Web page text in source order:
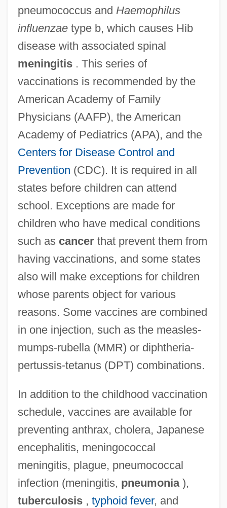
pneumococcus and Haemophilus
influenzaetype b, which causes Hib
disease with associated spinal
meningitis. This series of
vaccinations is recommended by the
American Academy of Family
Physicians (AAFP), the American
Academy of Pediatrics (APA), and the
Centers for Disease Control and
Prevention (CDC). It is required in all
states before children can attend
school. Exceptions are made for
children who have medical conditions
such as cancerthat prevent them from
having vaccinations, and some states
also will make exceptions for children
whose parents object for various
reasons. Some vaccines are combined
in one injection, such as the measles-
mumps-rubella (MMR) or diphtheria-
pertussis-tetanus (DPT) combinations.
In addition to the childhood vaccination
schedule, vaccines are available for
preventing anthrax, cholera, Japanese
encephalitis, meningococcal
meningitis, plague, pneumococcal
infection (meningitis, pneumonia),
tuberculosis, typhoid fever, and